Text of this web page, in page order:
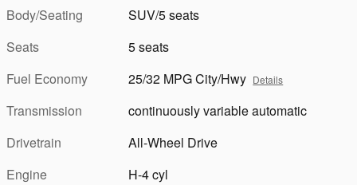
Body/Seating
SUV/5 seats
Seats
5 seats
Fuel Economy
25/32 MPG City/Hwy Details
Transmission
continuously variable automatic
Drivetrain
All-Wheel Drive
Engine
H-4 cyl